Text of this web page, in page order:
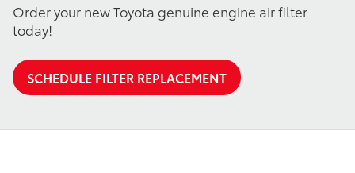
Order your new Toyota genuine engine air filter
today!
SCHEDULE FILTER REPLACEMENT